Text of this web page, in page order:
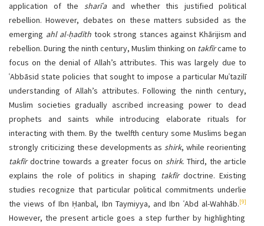
application of the sharīʿaand whether this justified political
rebellion. However, debates on these matters subsided as the
emerging ahl al-ḥadīth took strong stances against Khārijism and
rebellion. During the ninth century, Muslim thinking on takfīrcame to
focus on the denial of Allah’s attributes. This was largely due to
ʿAbbāsid state policies that sought to impose a particular Muʿtazilī
understanding of Allah’s attributes. Following the ninth century,
Muslim societies gradually ascribed increasing power to dead
prophets and saints while introducing elaborate rituals for
interacting with them. By the twelfth century some Muslims began
strongly criticizing these developments asshirk, while reorienting
takfīrdoctrine towards a greater focus on shirk. Third, the article
explains the role of politics in shaping takfīrdoctrine. Existing
studies recognize that particular political commitments underlie
the views of Ibn Ḥanbal, Ibn Taymiyya, and Ibn ʿAbd al-Wahhāb.[9]
However, the present article goes a step further by highlighting